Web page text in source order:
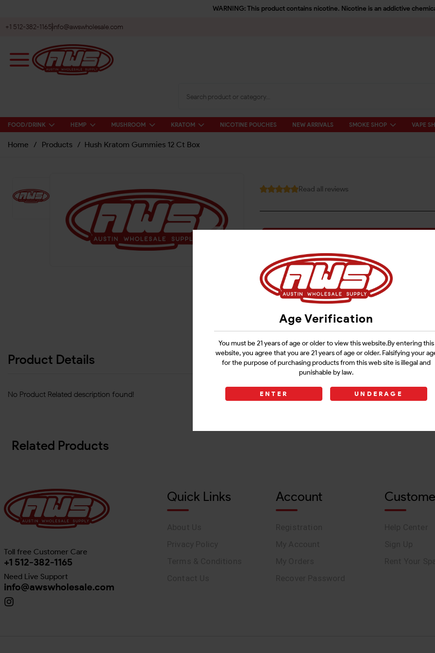
Age Verification
You must be 21 years of age or older to view this website.By entering this
website, you agree that you are 21 years of age or older. Falsifying your
for the purpose of purchasing products from this web site is illegal and
punishable by law.
ENTER UNDERAGE
WARNING: This product contains nicotine. Nicotine is an addictive
+1 512-382-1165info@awswholesale.com
FOOD/DRINK HEMP MUSHROOM KRATOM NICOTINE POUCHES NEW ARRIVALS SMOKE SHOP VAPE
Home / Products / Hush Kratom Gummies 12 Ct Box
Read all reviews
Product Details
No Product Related description found!
Related Products
Toll free Customer Care
+1 512-382-1165
Need Live Support
info@awswholesale.com
Quick Links Account